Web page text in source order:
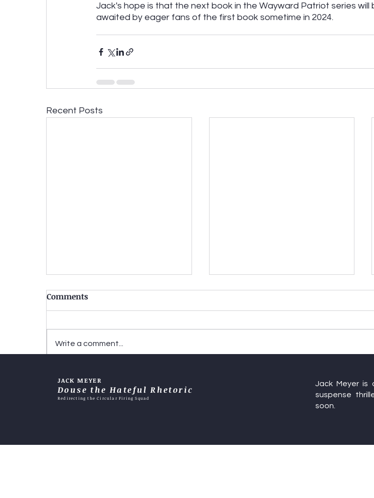
Jack's hope is that the next book in the Wayward Patriot series will
awaited by eager fans of the first book sometime in 2024.
Recent Posts
does it become an excuse?
Comments
Write a comment...
JACK MEYER
Douse the Hateful Rhetoric
Redirecting the Circular Firing Squad
Jack Meyer is
suspense
soon.